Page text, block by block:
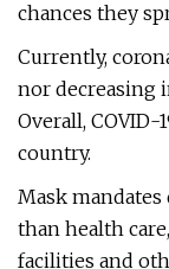
chances they
Currently,
nor decreasing
Overall, COVID-
country.
Mask
than health
facilities and